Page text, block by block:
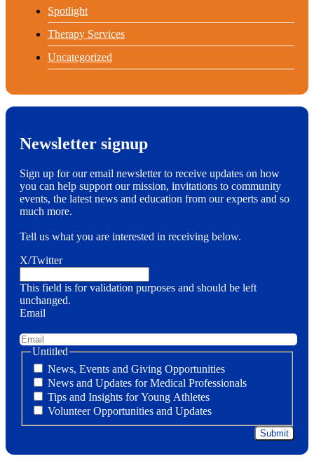
Spotlight
Therapy Services
Uncategorized
Newsletter signup
Sign up for our email newsletter to receive updates on how
you can help support our mission, invitations to community
events, the latest news and education from our experts and so
much more.
Tell us what you are interested in receiving below.
X/Twitter
This field is for validation purposes and should be left
unchanged.
Email
Untitled
News, Events and Giving Opportunities
News and Updates for Medical Professionals
Tips and Insights for Young Athletes
Volunteer Opportunities and Updates